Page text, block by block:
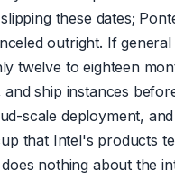
these dates;
outright. If
twelve to eighteen
ship instances
scale deployment,
that Intel's products
nothing about the